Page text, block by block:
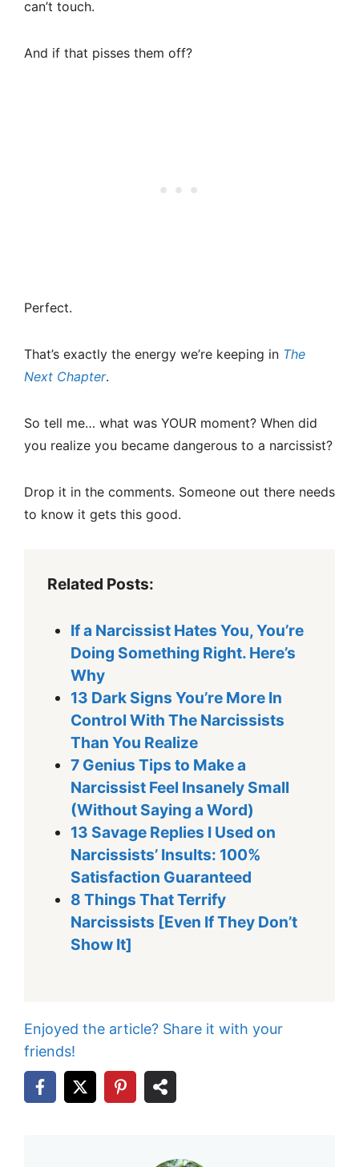
can’t touch.
And if that pisses them off?
Perfect.
That’s exactly the energy we’re keeping in The
Next Chapter.
So tell me… what was YOUR moment? When did
you realize you became dangerous to a narcissist?
Drop it in the comments. Someone out there needs
to know it gets this good.
Related Posts:
If a Narcissist Hates You, You’re
Doing Something Right. Here’s
Why
13 Dark Signs You’re More In
Control With The Narcissists
Than You Realize
7 Genius Tips to Make a
Narcissist Feel Insanely Small
(Without Saying a Word)
13 Savage Replies I Used on
Narcissists’ Insults: 100%
Satisfaction Guaranteed
8 Things That Terrify
Narcissists [Even If They Don’t
Show It]
Enjoyed the article? Share it with your
friends!